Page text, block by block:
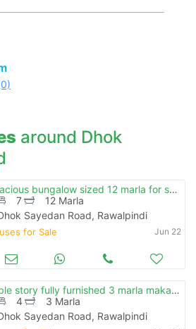
around Dhok
Spacious bungalow sized 12 marla for sale in dhoke syedan rawalpindi
7
12 Marla
Sayedan Road, Rawalpindi
for Sale Jun 22
Triple story fully furnished 3 marla makaan
4
3 Marla
Sayedan Road, Rawalpindi